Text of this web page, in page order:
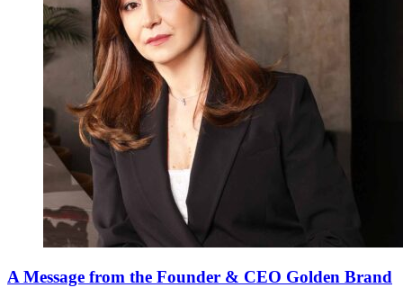
A Message from the Founder & CEO Golden Brand